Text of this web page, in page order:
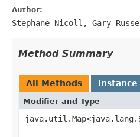
Author:
Stephane Nicoll, Gary
Method Summary
All Methods
Modifier and Type